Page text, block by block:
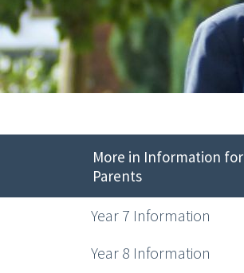
More in Information for
Parents
Year 7 Information
Year 8 Information